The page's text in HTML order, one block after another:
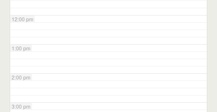
12:00 pm
1:00 pm
2:00 pm
3:00 pm